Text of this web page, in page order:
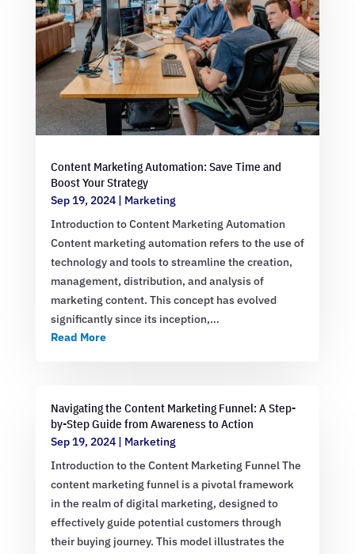
Content Marketing Automation: Save Time and
Boost Your Strategy
Sep 19, 2024| Marketing
Introduction to Content Marketing Automation
Content marketing automation refers to the use of
technology and tools to streamline the creation,
management, distribution, and analysis of
marketing content. This concept has evolved
significantly since its inception,…
Read More
Navigating the Content Marketing Funnel: A Step-
by-Step Guide from Awareness to Action
Sep 19, 2024| Marketing
Introduction to the Content Marketing Funnel The
content marketing funnel is a pivotal framework
in the realm of digital marketing, designed to
effectively guide potential customers through
their buying journey. This model illustrates the